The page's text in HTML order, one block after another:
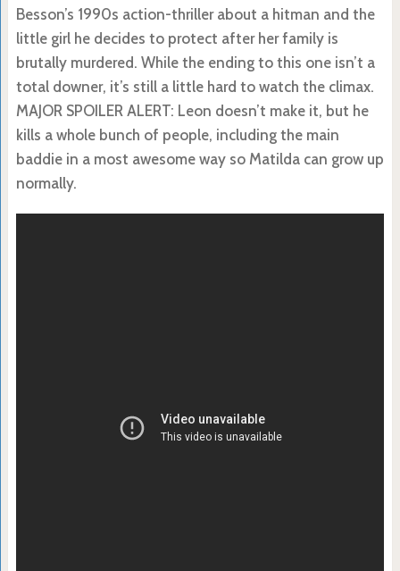
Besson’s 1990s action-thriller about a hitman and the
little girl he decides to protect after her family is
brutally murdered. While the ending to this one isn’t a
total downer, it’s still a little hard to watch the climax.
MAJOR SPOILER ALERT: Leon doesn’t make it, but he
kills a whole bunch of people, including the main
baddie in a most awesome way so Matilda can grow up
normally.